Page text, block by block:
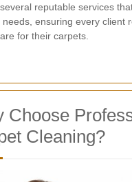
reputable services
needs, ensuring every client
for their carpets.
Choose
Cleaning?